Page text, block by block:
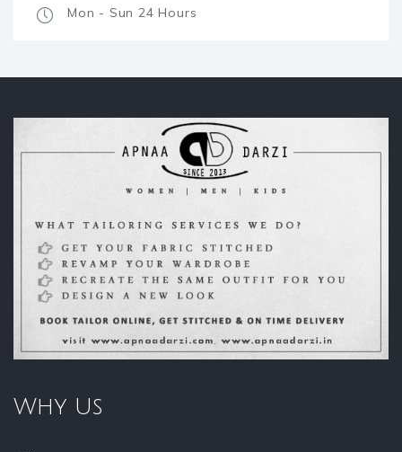
Mon - Sun 24 Hours
Why Us